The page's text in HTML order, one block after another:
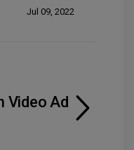
Jul 09, 2022
Video Ad